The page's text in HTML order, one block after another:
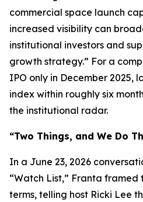
commercial space launch
increased visibility can
institutional investors and
growth strategy.” For a
IPO only in December 2025,
index within roughly six
the institutional radar.
“Two Things, and We Do
In a June 23, 2026
“Watch List,” Franta framed
terms, telling host Ricki Lee